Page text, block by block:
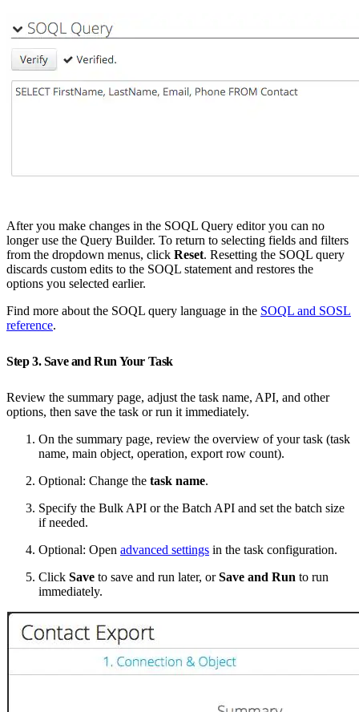
After you make changes in the SOQL Query editor you can no
longer use the Query Builder. To return to selecting fields and filters
from the dropdown menus, click Reset. Resetting the SOQL query
discards custom edits to the SOQL statement and restores the
options you selected earlier.
Find more about the SOQL query language in the SOQL and SOSL
reference.
Step 3. Save and Run Your Task
Review the summary page, adjust the task name, API, and other
options, then save the task or run it immediately.
On the summary page, review the overview of your task (task
name, main object, operation, export row count).
Optional: Change the task name.
Specify the Bulk API or the Batch API and set the batch size
if needed.
Optional: Open advanced settings in the task configuration.
Click Save to save and run later, orSave and Run to run
immediately.